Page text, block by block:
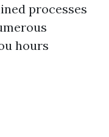
processes
hours